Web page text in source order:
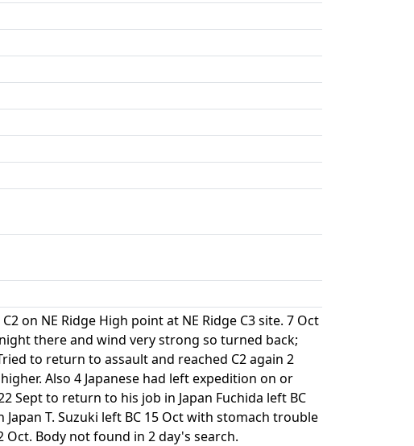
on NE Ridge High point at NE Ridge C3 site. 7 Oct
there and wind very strong so turned back;
to return to assault and reached C2 again 2
Also 4 Japanese had left expedition on or
Sept to return to his job in Japan Fuchida left BC
T. Suzuki left BC 15 Oct with stomach trouble
Oct. Body not found in 2 day's search.